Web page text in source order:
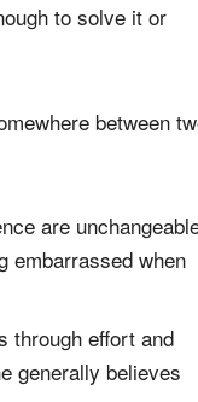
slightly too hard for
— is the key to
People
to solve it or
between two
are unchangeable
when